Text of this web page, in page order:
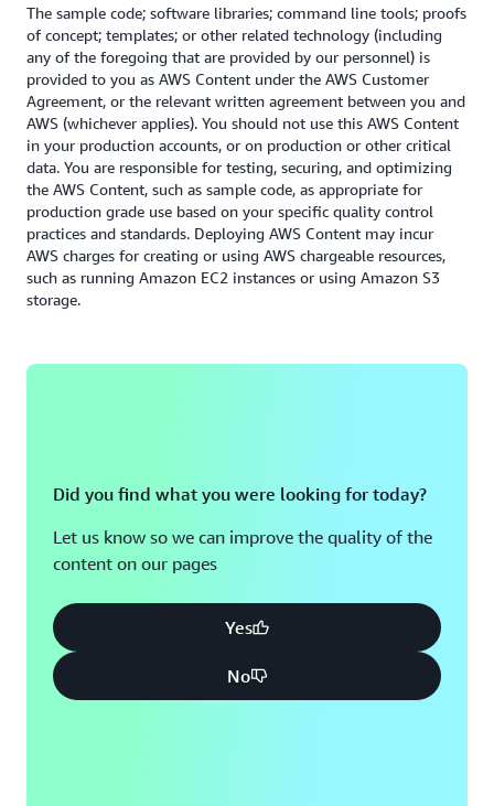
Read the Security whitepaper
The sample code; software libraries; command line tools; proofs
of concept; templates; or other related technology (including
any of the foregoing that are provided by our personnel) is
provided to you as AWS Content under the AWS Customer
Agreement, or the relevant written agreement between you and
AWS (whichever applies). You should not use this AWS Content
in your production accounts, or on production or other critical
data. You are responsible for testing, securing, and optimizing
the AWS Content, such as sample code, as appropriate for
production grade use based on your specific quality control
practices and standards. Deploying AWS Content may incur
AWS charges for creating or using AWS chargeable resources,
such as running Amazon EC2 instances or using Amazon S3
storage.
Did you find what you were looking for today?
Let us know so we can improve the quality of the
content on our pages
Yes
No